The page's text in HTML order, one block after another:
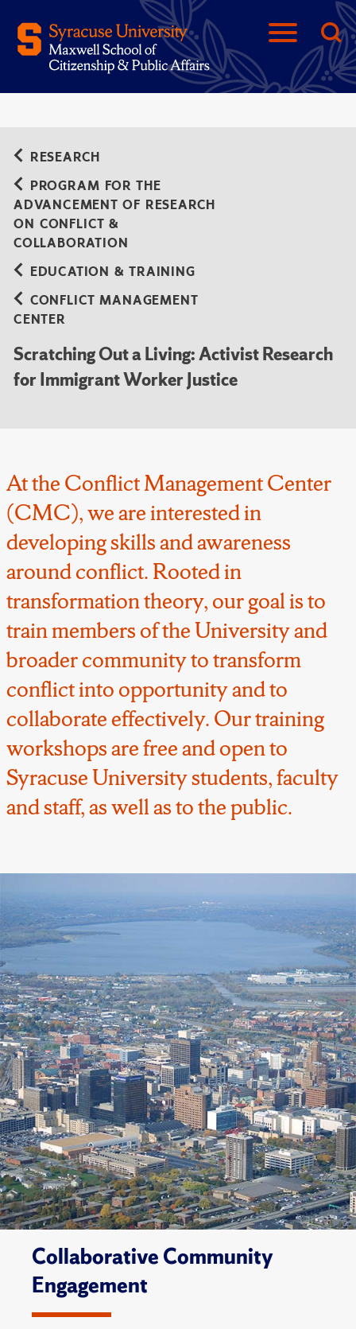
At the Conflict Management Center
(CMC), we are interested in
developing skills and awareness
around conflict. Rooted in
transformation theory, our goal is to
train members of the University and
broader community to transform
conflict into opportunity and to
collaborate effectively. Our training
workshops are free and open to
Syracuse University students, faculty
and staff, as well as to the public.
RESEARCH
PROGRAM FOR THE
ADVANCEMENT OF RESEARCH
ON CONFLICT &
COLLABORATION
EDUCATION & TRAINING
CONFLICT MANAGEMENT
CENTER
Scratching Out a Living: Activist Research
for Immigrant Worker Justice
Collaborative Community
Engagement